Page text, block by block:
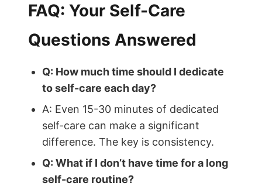
FAQ: Your Self-Care
Questions Answered
Q: How much time should I dedicate
to self-care each day?
A: Even 15-30 minutes of dedicated
self-care can make a significant
difference. The key is consistency.
Q: What if I don’t have time for a long
self-care routine?